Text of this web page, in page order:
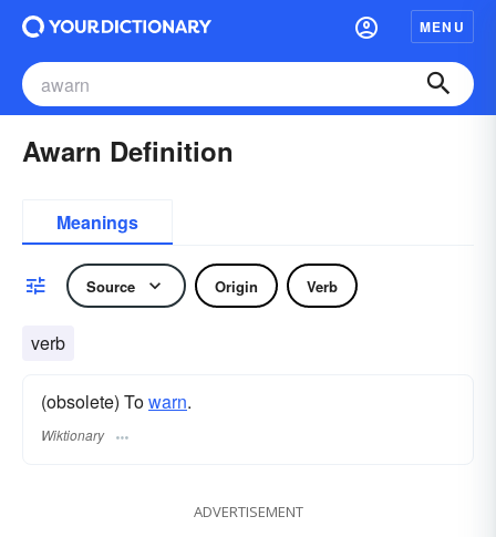
MENU
Awarn Definition
Meanings
Source Origin Verb
verb
(obsolete) Towarn.
Wiktionary
ADVERTISEMENT